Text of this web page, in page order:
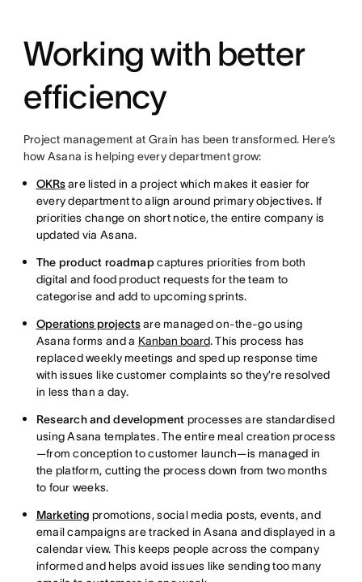
Working with better
efficiency
Project management at Grain has been transformed. Here’s
how Asana is helping every department grow:
OKRsare listed in a project which makes it easier for
every department to align around primary objectives. If
priorities change on short notice, the entire company is
updated via Asana.
The product roadmapcaptures priorities from both
digital and food product requests for the team to
categorise and add to upcoming sprints.
Operations projectsare managed on-the-go using
Asana forms and a Kanban board. This process has
replaced weekly meetings and sped up response time
with issues like customer complaints so they’re resolved
in less than a day.
Research and development processes are standardised
using Asana templates. The entire meal creation process
—from conception to customer launch—is managed in
the platform, cutting the process down from two months
to four weeks.
Marketing promotions, social media posts, events, and
email campaigns are tracked in Asana and displayed in a
calendar view. This keeps people across the company
informed and helps avoid issues like sending too many